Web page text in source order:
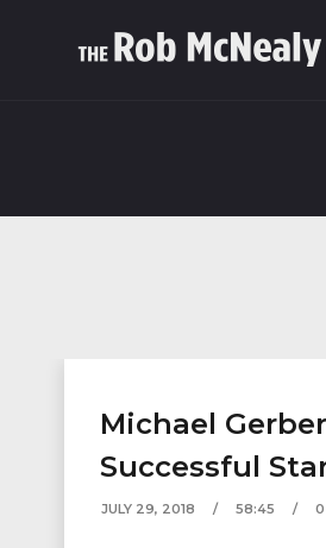
Michael
Successful
JULY 29, 2018 58:45 0